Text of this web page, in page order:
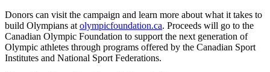
Donors can visit the campaign and learn more about what it takes to
build Olympians at olympicfoundation.ca. Proceeds will go to the
Canadian Olympic Foundation to support the next generation of
Olympic athletes through programs offered by the Canadian Sport
Institutes and National Sport Federations.